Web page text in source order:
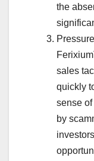
the
sales
quickly
sense
by